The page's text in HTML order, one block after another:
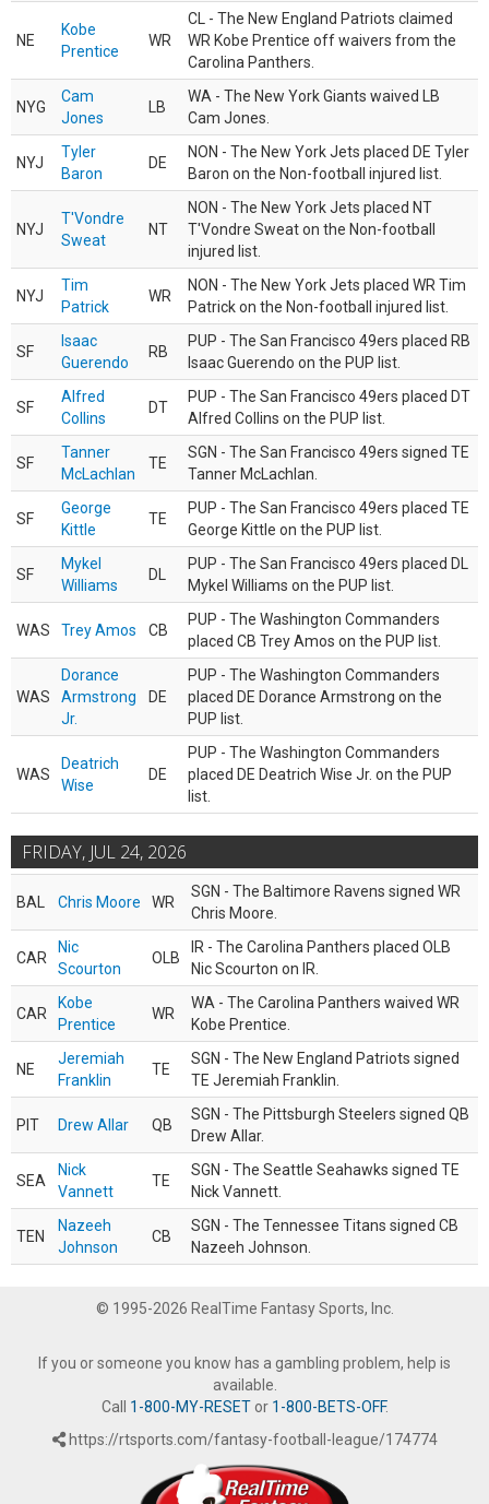
NE
Kobe
Prentice
WR
CL - The New England Patriots claimed
WR Kobe Prentice off waivers from the
Carolina Panthers.
NYG
Cam
Jones
LB
WA - The New York Giants waived LB
Cam Jones.
NYJ
Tyler
Baron
DE
NON - The New York Jets placed DE Tyler
Baron on the Non-football injured list.
NYJ
T'Vondre
Sweat
NT
NON - The New York Jets placed NT
T'Vondre Sweat on the Non-football
injured list.
NYJ
Tim
Patrick
WR
NON - The New York Jets placed WR Tim
Patrick on the Non-football injured list.
SF
Isaac
Guerendo
RB
PUP - The San Francisco 49ers placed RB
Isaac Guerendo on the PUP list.
SF
Alfred
Collins
DT
PUP - The San Francisco 49ers placed DT
Alfred Collins on the PUP list.
SF
Tanner
McLachlan
TE
SGN - The San Francisco 49ers signed TE
Tanner McLachlan.
SF
George
Kittle
TE
PUP - The San Francisco 49ers placed TE
George Kittle on the PUP list.
SF
Mykel
Williams
DL
PUP - The San Francisco 49ers placed DL
Mykel Williams on the PUP list.
WAS Trey Amos CB
PUP - The Washington Commanders
placed CB Trey Amos on the PUP list.
WAS
Dorance
Armstrong
Jr.
DE
PUP - The Washington Commanders
placed DE Dorance Armstrong on the
PUP list.
WAS
Deatrich
Wise
DE
PUP - The Washington Commanders
placed DE Deatrich Wise Jr. on the PUP
list.
FRIDAY, JUL 24, 2026
BAL Chris Moore WR
SGN - The Baltimore Ravens signed WR
Chris Moore.
CAR
Nic
Scourton
OLB
IR - The Carolina Panthers placed OLB
Nic Scourton on IR.
CAR
Kobe
Prentice
WR
WA - The Carolina Panthers waived WR
Kobe Prentice.
NE
Jeremiah
Franklin
TE
SGN - The New England Patriots signed
TE Jeremiah Franklin.
PIT Drew Allar QB
SGN - The Pittsburgh Steelers signed QB
Drew Allar.
SEA
Nick
Vannett
TE
SGN - The Seattle Seahawks signed TE
Nick Vannett.
TEN
Nazeeh
Johnson
CB
SGN - The Tennessee Titans signed CB
Nazeeh Johnson.
© 1995-2026 RealTime Fantasy Sports, Inc.
If you or someone you know has a gambling problem, help is
available.
Call 1-800-MY-RESETor 1-800-BETS-OFF.
https://rtsports.com/fantasy-football-league/174774